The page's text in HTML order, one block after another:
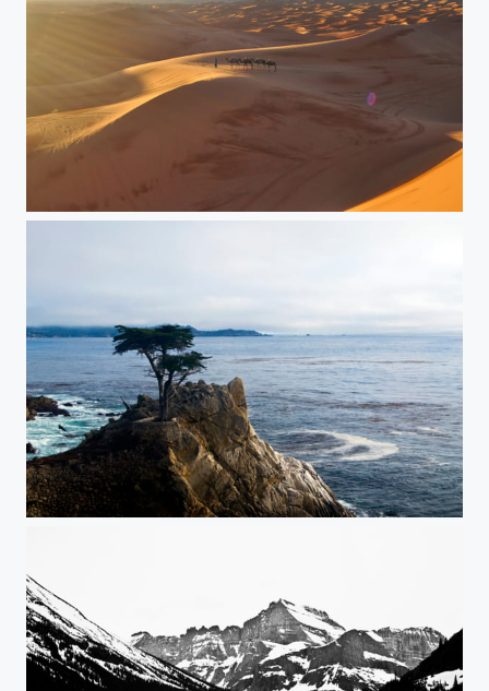
Lawrence of Arabia
The Lone Cypress